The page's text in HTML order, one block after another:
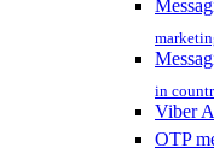
in
Viber
OTP